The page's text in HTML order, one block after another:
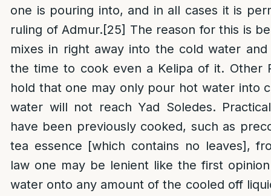
one is pouring into, and in all cases it is
ruling of Admur.[25] The reason for this is
mixes in right away into the cold water
the time to cook even a Kelipa of it. Other
hold that one may only pour hot water into
water will not reach Yad Soledes.
have been previously cooked, such as
tea essence [which contains no leaves],
law one may be lenient like the first
water onto any amount of the cooled off